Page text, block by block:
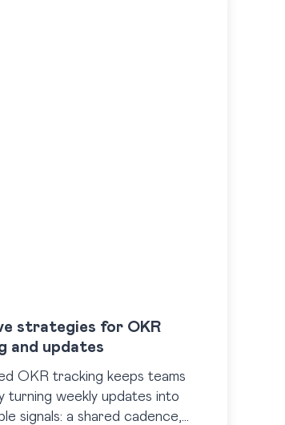
strategies for OKR
and updates
OKR tracking keeps teams
turning weekly updates into
signals: a shared cadence,